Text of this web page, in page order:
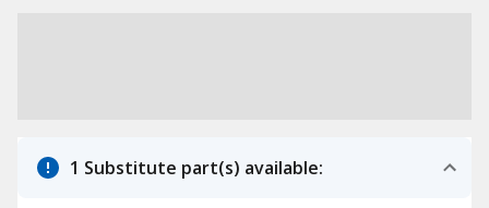
1 Substitute part(s) available: